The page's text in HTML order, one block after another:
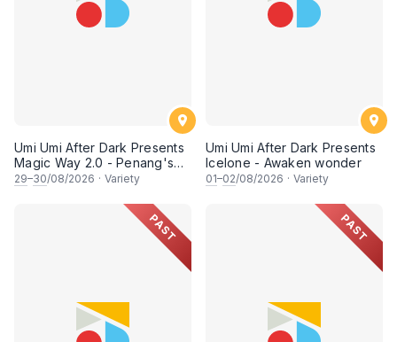
Umi Umi After Dark Presents
Magic Way 2.0 - Penang's
Own Magicians Return
29–30/08/2026 · Variety
Umi Umi After Dark Presents
Icelone - Awaken wonder
01–02/08/2026 · Variety
PAST PAST